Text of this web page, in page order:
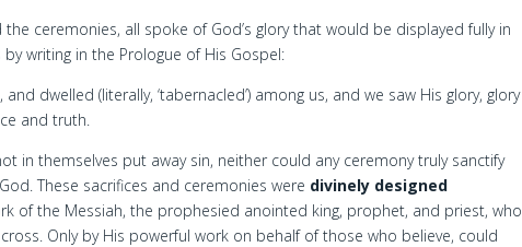
ceremonies, all spoke of God’s glory that would be displayed fully in
writing in the Prologue of His Gospel:
dwelled (literally, ‘tabernacled’) among us, and we saw His glory, glory
and truth.
in themselves put away sin, neither could any ceremony truly sanctify
These sacrifices and ceremonies were divinely designed
of the Messiah, the prophesied anointed king, prophet, and priest, who
Only by His powerful work on behalf of those who believe, could